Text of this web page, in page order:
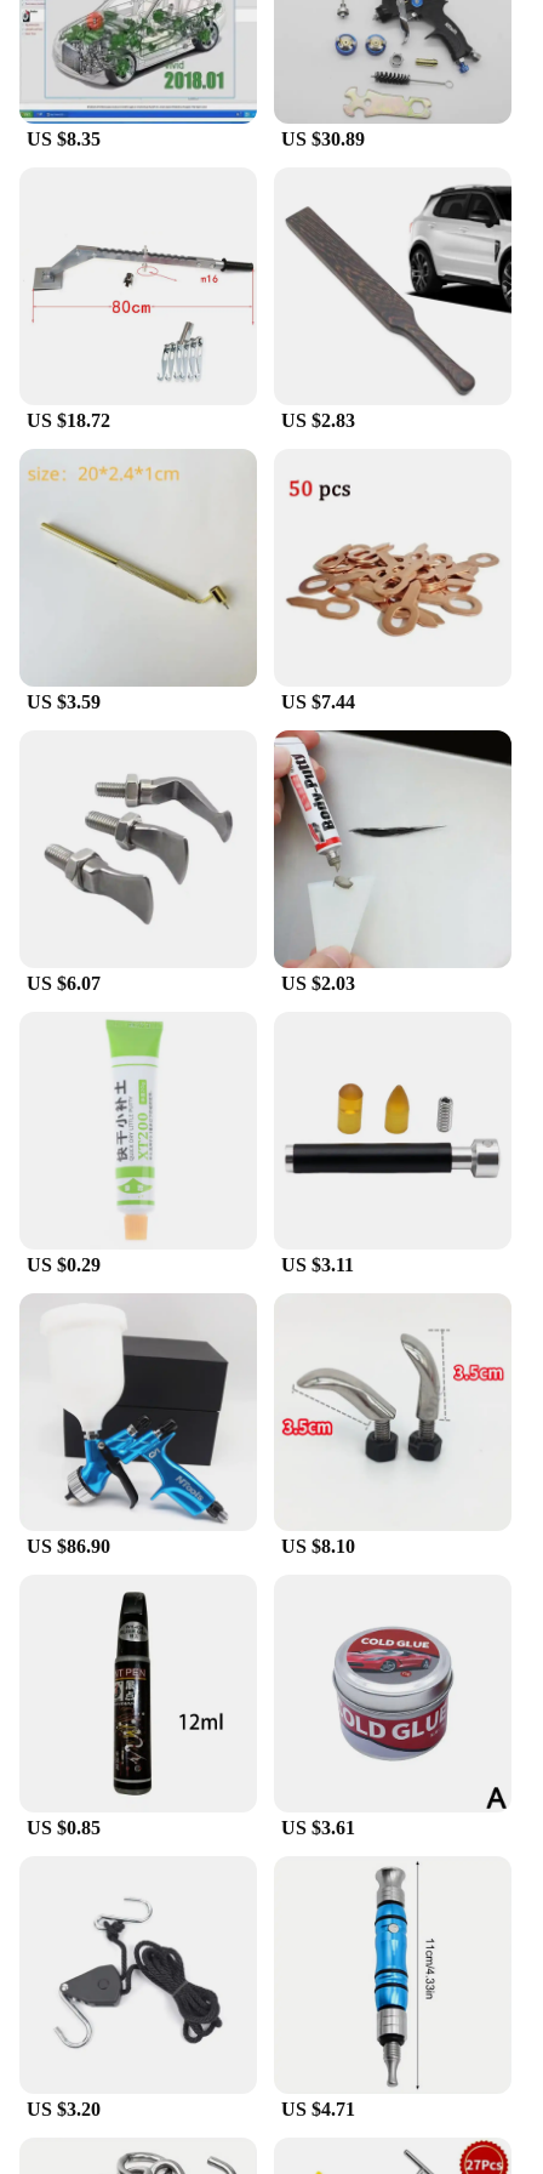
ensuring that you can rely on them for all your
earbud repair needs. The tools are not only durable
but also lightweight, making them easy to handle
and transport. The a 9ear buds Diagnostic Tools are
an investment in your earbud maintenance and
repair capabilities, providing you with the tools you
need to keep your earbuds in top condition.
US $8.35 US $30.89
US $18.72 US $2.83
US $3.59 US $7.44
US $6.07 US $2.03
US $0.29 US $3.11
US $86.90 US $8.10
US $0.85 US $3.61
US $3.20 US $4.71